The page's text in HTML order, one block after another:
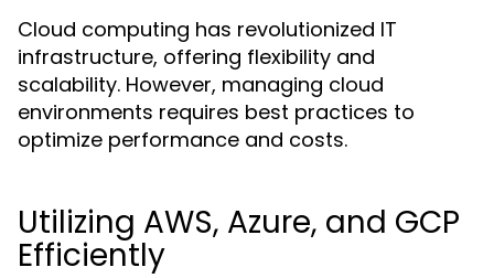
Cloud computing has revolutionized IT
infrastructure, offering flexibility and
scalability. However, managing cloud
environments requires best practices to
optimize performance and costs.
Utilizing AWS, Azure, and GCP
Efficiently